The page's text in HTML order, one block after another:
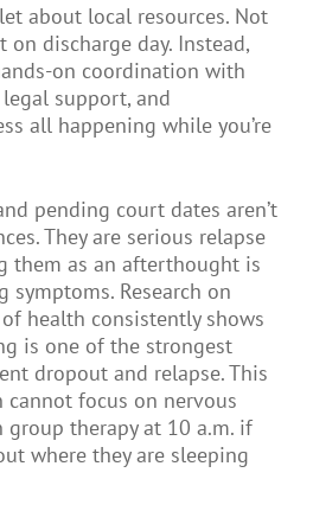
about local resources. Not
discharge day. Instead,
on coordination with
support, and
all happening while you’re
pending court dates aren’t
They are serious relapse
them as an afterthought is
symptoms. Research on
health consistently shows
is one of the strongest
dropout and relapse. This
cannot focus on nervous
therapy at 10 a.m. if
where they are sleeping